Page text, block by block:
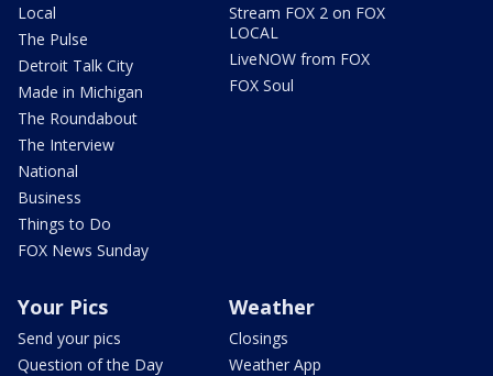
Local
The Pulse
Detroit Talk City
Made in Michigan
The Roundabout
The Interview
National
Business
Things to Do
FOX News Sunday
Stream FOX 2 on FOX
LOCAL
LiveNOW from FOX
FOX Soul
Your Pics
Send your pics
Question of the Day
Weather
Closings
Weather App